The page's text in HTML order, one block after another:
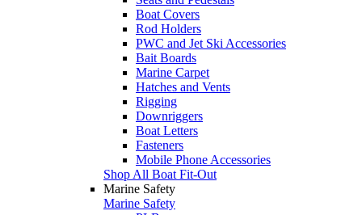
Boat Covers
Rod Holders
PWC and Jet Ski Accessories
Bait Boards
Marine Carpet
Hatches and Vents
Rigging
Downriggers
Boat Letters
Fasteners
Mobile Phone Accessories
Shop All Boat Fit-Out
Marine Safety
Marine Safety